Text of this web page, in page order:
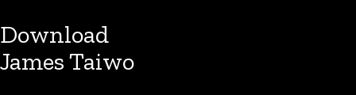
Download
James Taiwo